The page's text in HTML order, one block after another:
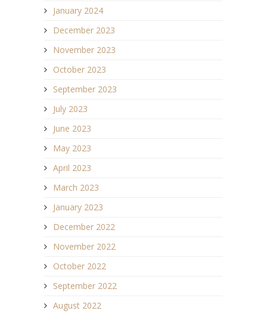
January 2024
December 2023
November 2023
October 2023
September 2023
July 2023
June 2023
May 2023
April 2023
March 2023
January 2023
December 2022
November 2022
October 2022
September 2022
August 2022